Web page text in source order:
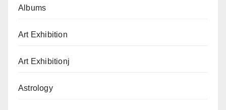
Albums
Art Exhibition
Art Exhibitionj
Astrology